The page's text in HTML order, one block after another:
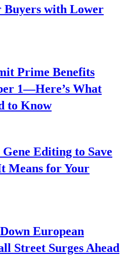
Buyers with Lower
Prime Benefits
1—Here’s What
to Know
Editing to Save
Means for Your
European
Street Surges Ahead